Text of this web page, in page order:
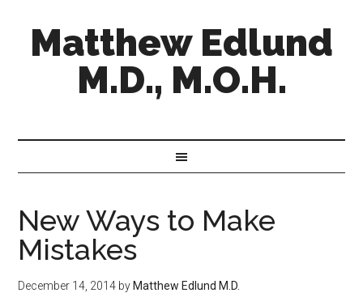
Matthew Edlund
M.D., M.O.H.
New Ways to Make
Mistakes
December 14, 2014 by Matthew Edlund M.D.